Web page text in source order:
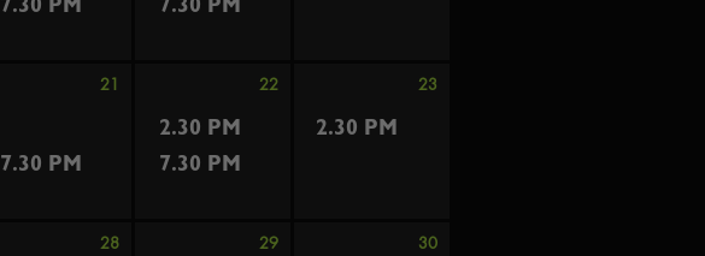
21 22 23
7.30 PM
2.30 PM
2.30 PM
7.30 PM
28 29 30